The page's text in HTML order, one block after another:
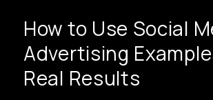
How to Use Social
Advertising
Real Results